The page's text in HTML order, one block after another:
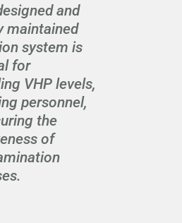
and
maintained
system is
for
VHP levels,
personnel,
the
of